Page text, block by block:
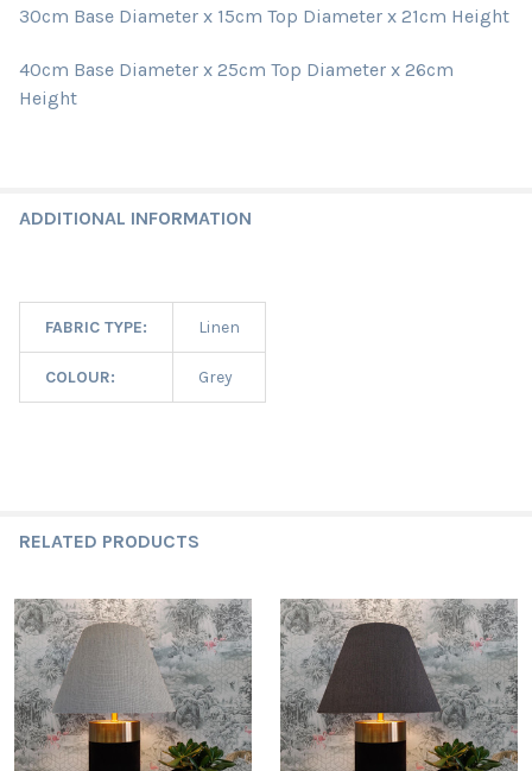
30cm Base Diameter x 15cm Top Diameter x 21cm Height
40cm Base Diameter x 25cm Top Diameter x 26cm
Height
ADDITIONAL INFORMATION
FABRIC TYPE: Linen
COLOUR: Grey
RELATED PRODUCTS
Related
Products